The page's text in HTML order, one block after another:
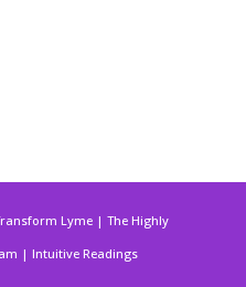
Lyme | The Highly
| Intuitive Readings